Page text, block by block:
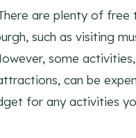
are plenty of free
such as visiting
some activities,
can be
for any activities